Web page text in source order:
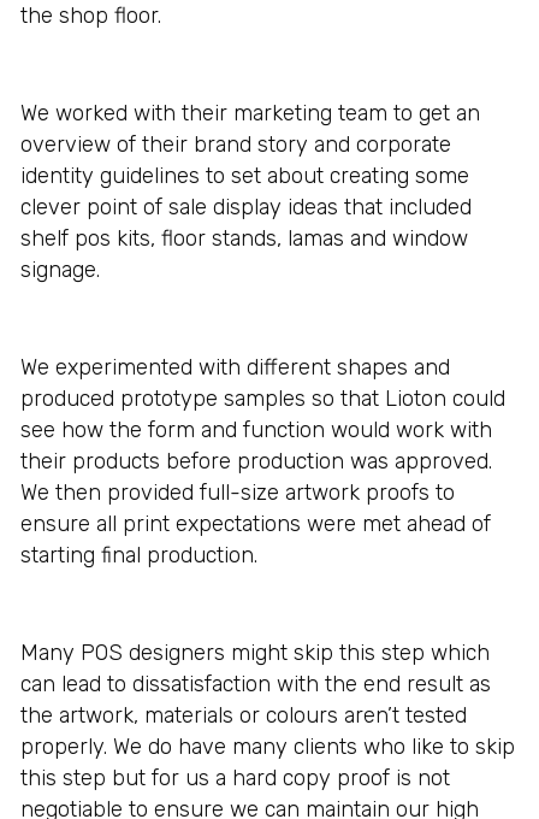
the shop floor.
We worked with their marketing team to get an
overview of their brand story and corporate
identity guidelines to set about creating some
clever point of sale display ideas that included
shelf pos kits, floor stands, lamas and window
signage.
We experimented with different shapes and
produced prototype samples so that Lioton could
see how the form and function would work with
their products before production was approved.
We then provided full-size artwork proofs to
ensure all print expectations were met ahead of
starting final production.
Many POS designers might skip this step which
can lead to dissatisfaction with the end result as
the artwork, materials or colours aren’t tested
properly. We do have many clients who like to skip
this step but for us a hard copy proof is not
negotiable to ensure we can maintain our high